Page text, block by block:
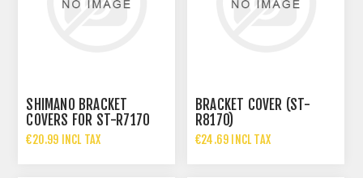
SHIMANO BRACKET
COVERS FOR ST-R7170
€20.99 INCL TAX
BRACKET COVER (ST-
R8170)
€24.69 INCL TAX